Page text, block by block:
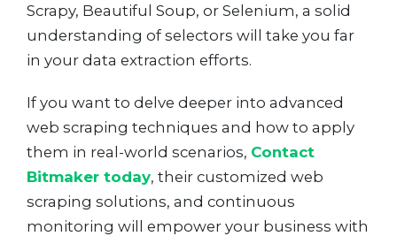
Scrapy, Beautiful Soup, or Selenium, a solid
understanding of selectors will take you far
in your data extraction efforts.
If you want to delve deeper into advanced
web scraping techniques and how to apply
them in real-world scenarios, Contact
Bitmaker today, their customized web
scraping solutions, and continuous
monitoring will empower your business with